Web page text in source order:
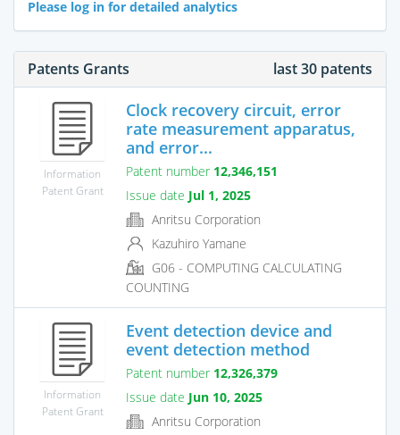
Please log in for detailed analytics
Patents Grants last 30 patents
Information
Patent Grant
Clock recovery circuit, error
rate measurement apparatus,
and error...
Patent number 12,346,151
Issue date Jul 1, 2025
Anritsu Corporation
Kazuhiro Yamane
G06 - COMPUTING CALCULATING
COUNTING
Information
Patent Grant
Event detection device and
event detection method
Patent number 12,326,379
Issue date Jun 10, 2025
Anritsu Corporation